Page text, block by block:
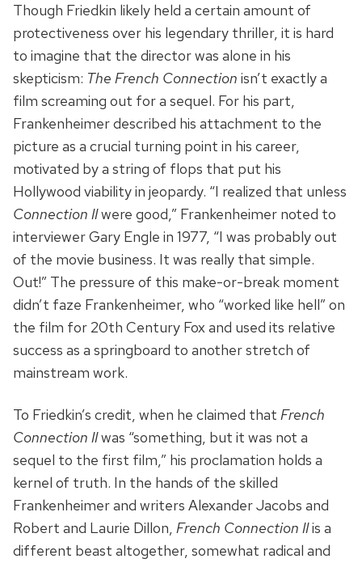
Though Friedkin likely held a certain amount of
protectiveness over his legendary thriller, it is hard
to imagine that the director was alone in his
skepticism: The French Connection isn’t exactly a
film screaming out for a sequel. For his part,
Frankenheimer described his attachment to the
picture as a crucial turning point in his career,
motivated by a string of flops that put his
Hollywood viability in jeopardy. “I realized that unless
Connection IIwere good,” Frankenheimer noted to
interviewer Gary Engle in 1977, “I was probably out
of the movie business. It was really that simple.
Out!” The pressure of this make-or-break moment
didn’t faze Frankenheimer, who “worked like hell” on
the film for 20th Century Fox and used its relative
success as a springboard to another stretch of
mainstream work.
To Friedkin’s credit, when he claimed that French
Connection IIwas “something, but it was not a
sequel to the first film,” his proclamation holds a
kernel of truth. In the hands of the skilled
Frankenheimer and writers Alexander Jacobs and
Robert and Laurie Dillon, French Connection IIis a
different beast altogether, somewhat radical and